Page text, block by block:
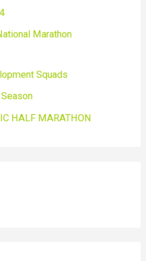
Marathon
Squads
HALF MARATHON